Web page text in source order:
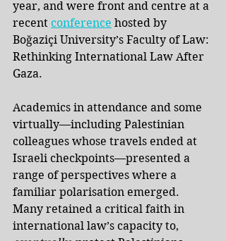
year, and were front and centre at a
recent conference hosted by
Boğaziçi University’s Faculty of Law:
Rethinking International Law After
Gaza.
Academics in attendance and some
virtually—including Palestinian
colleagues whose travels ended at
Israeli checkpoints—presented a
range of perspectives where a
familiar polarisation emerged.
Many retained a critical faith in
international law’s capacity to,